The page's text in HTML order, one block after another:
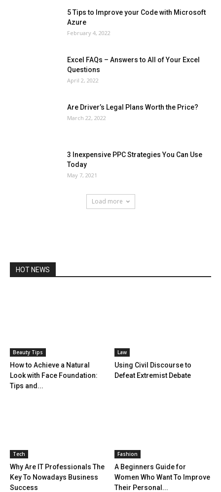
5 Tips to Improve your Code with Microsoft
Azure
February 4, 2022
Excel FAQs – Answers to All of Your Excel
Questions
April 2, 2022
Are Driver’s Legal Plans Worth the Price?
March 22, 2022
3 Inexpensive PPC Strategies You Can Use
Today
May 7, 2021
Load more
HOT NEWS
Beauty Tips
How to Achieve a Natural
Look with Face Foundation:
Tips and...
Law
Using Civil Discourse to
Defeat Extremist Debate
Tech
Why Are IT Professionals The
Key To Nowadays Business
Success
Fashion
A Beginners Guide for
Women Who Want To Improve
Their Personal...